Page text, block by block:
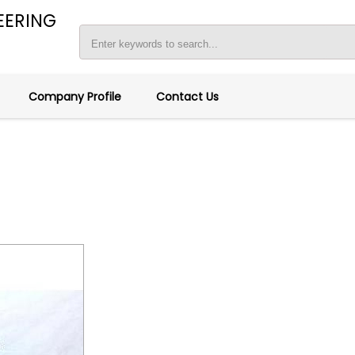
Company Profile Contact Us